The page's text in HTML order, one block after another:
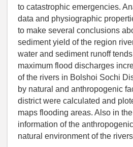
to catastrophic emergencies.
data and physiographic
to make several conclusions
sediment yield of the region
water and sediment runoff
maximum flood discharges
of the rivers in Bolshoi Sochi
by natural and anthropogenic
district were calculated and
maps flooding areas. Also in
information of the
natural environment of the